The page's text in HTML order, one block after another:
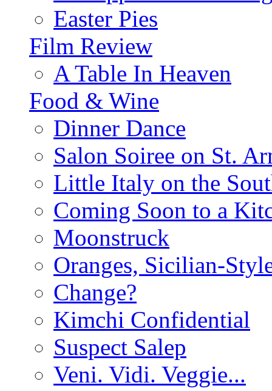
Easter Pies
Film Review
A Table In Heaven
Food & Wine
Dinner Dance
Salon Soiree on St.
Little Italy on the
Coming Soon to a
Moonstruck
Oranges, Sicilian-
Change?
Kimchi Confidential
Suspect Salep
Veni. Vidi. Veggie...